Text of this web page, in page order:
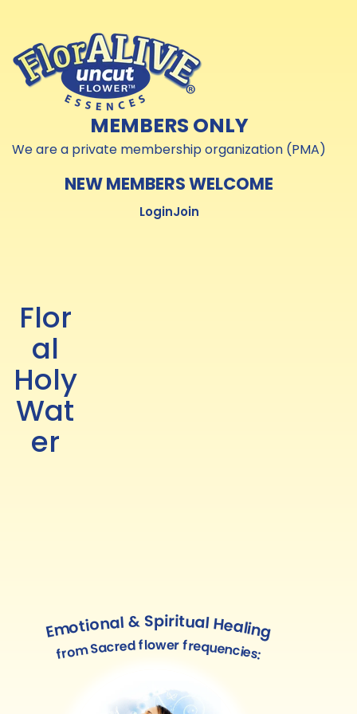
MEMBERS ONLY
We are a private membership organization (PMA)
NEW MEMBERS WELCOME
LoginJoin
Flor
al
Holy
Wat
er
Emotional & Spiritual Healing
from Sacred flower frequencies: